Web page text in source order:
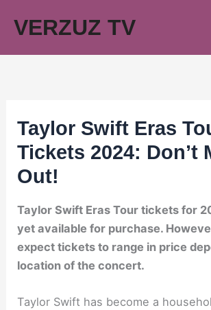
VERZUZ TV
Taylor Swift Eras
Tickets 2024: Don’t
Out!
Taylor Swift Eras Tour tickets for
yet available for purchase.
expect tickets to range in price
location of the concert.
Taylor Swift has become a